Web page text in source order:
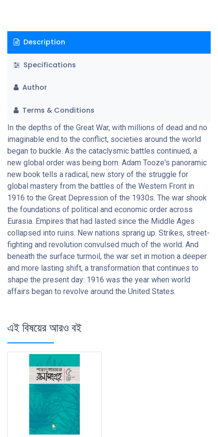
Description
Specifications
Author
Terms & Conditions
In the depths of the Great War, with millions of dead and no
imaginable end to the conflict, societies around the world
began to buckle. As the cataclysmic battles continued, a
new global order was being born. Adam Tooze's panoramic
new book tells a radical, new story of the struggle for
global mastery from the battles of the Western Front in
1916 to the Great Depression of the 1930s. The war shook
the foundations of political and economic order across
Eurasia. Empires that had lasted since the Middle Ages
collapsed into ruins. New nations sprang up. Strikes, street-
fighting and revolution convulsed much of the world. And
beneath the surface turmoil, the war set in motion a deeper
and more lasting shift, a transformation that continues to
shape the present day: 1916 was the year when world
affairs began to revolve around the United States.
এই বিষয়ের আরও বই